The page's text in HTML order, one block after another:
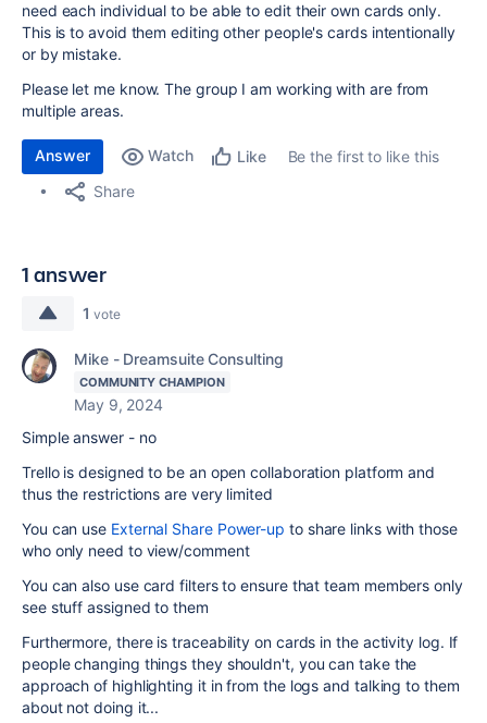
need each individual to be able to edit their own cards only.
This is to avoid them editing other people's cards intentionally
or by mistake.
Please let me know. The group I am working with are from
multiple areas.
Answer Watch Like
Be the first to like this
Share
1 answer
1 vote
Mike - Dreamsuite Consulting
COMMUNITY CHAMPION
May 9, 2024
Simple answer - no
Trello is designed to be an open collaboration platform and
thus the restrictions are very limited
You can use External Share Power-up to share links with those
who only need to view/comment
You can also use card filters to ensure that team members only
see stuff assigned to them
Furthermore, there is traceability on cards in the activity log. If
people changing things they shouldn't, you can take the
approach of highlighting it in from the logs and talking to them
about not doing it...